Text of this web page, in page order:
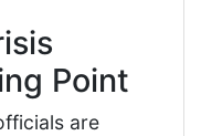
Point
are